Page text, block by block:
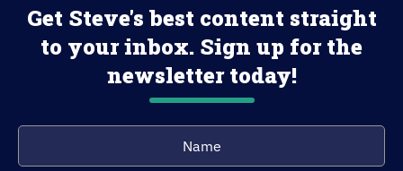
Get Steve's best content straight
to your inbox. Sign up for the
newsletter today!